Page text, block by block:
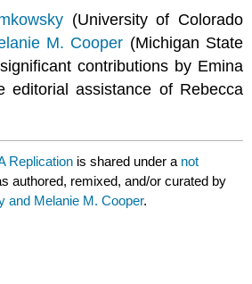
(University of Colorado
M. Cooper (Michigan State
contributions by Emina
editorial assistance of Rebecca
Replication is shared under a not
authored, remixed, and/or curated by
and Melanie M. Cooper.